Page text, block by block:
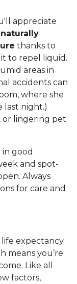
appreciate
thanks to
to repel liquid.
areas in
accidents can
where she
last night.)
or lingering pet
good
and spot-
Always
for care and
life expectancy
means you’re
Like all
factors,